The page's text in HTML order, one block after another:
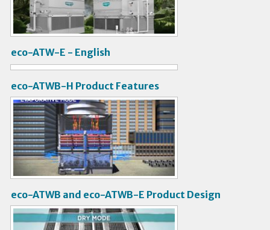
e
o
eco-ATW-E - English
V
i
d
e
o
eco-ATWB-H Product Features
V
d
e
o
eco-ATWB and eco-ATWB-E Product Design
V